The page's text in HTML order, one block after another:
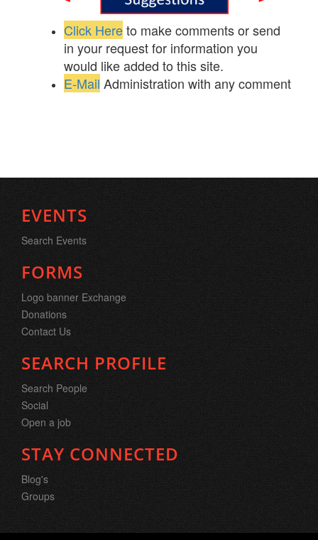
Click Hereto make comments or send
in your request for information you
would like added to this site.
E-Mail Administration with any comment
EVENTS
Search Events
FORMS
Logo banner Exchange
Donations
Contact Us
SEARCH PROFILE
Search People
Social
Open a job
STAY CONNECTED
Blog's
Groups